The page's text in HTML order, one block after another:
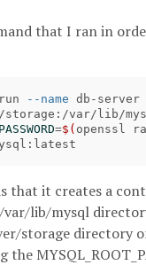
that I ran in
--name db-server
storage:/var/lib/
=$( openssl
that it creates a
var/lib/mysql
storage directory
the